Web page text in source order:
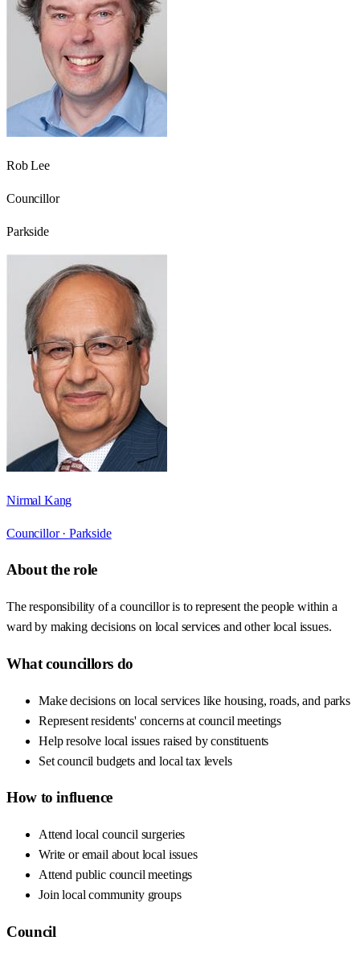
Rob Lee
Councillor
Parkside
Nirmal Kang
Councillor · Parkside
About the role
The responsibility of a councillor is to represent the people within a
ward by making decisions on local services and other local issues.
What councillors do
Make decisions on local services like housing, roads, and parks
Represent residents' concerns at council meetings
Help resolve local issues raised by constituents
Set council budgets and local tax levels
How to influence
Attend local council surgeries
Write or email about local issues
Attend public council meetings
Join local community groups
Council